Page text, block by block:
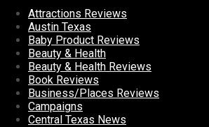
Attractions Reviews
Austin Texas
Baby Product Reviews
Beauty & Health
Beauty & Health Reviews
Book Reviews
Business/Places Reviews
Campaigns
Central Texas News